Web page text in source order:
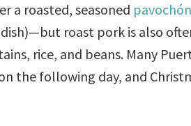
a roasted, seasoned pavochón
roast pork is also
rice, and beans. Many
the following day, and